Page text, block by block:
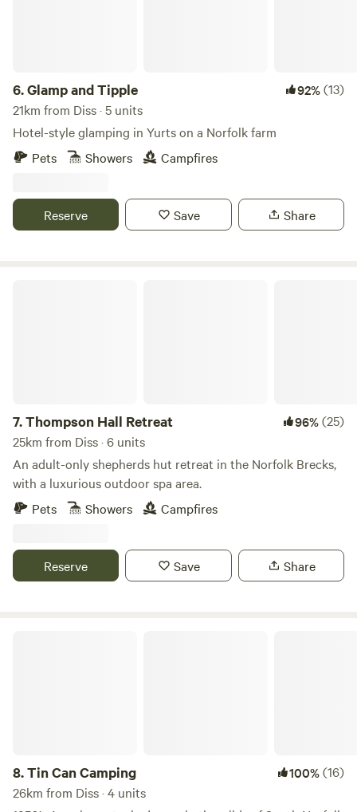
6.Glamp and Tipple 92%(13)
21km from Diss · 5 units
Hotel-style glamping in Yurts on a Norfolk farm
Pets
Showers Campfires
Reserve Save Share
7.Thompson Hall Retreat 96%(25)
25km from Diss · 6 units
An adult-only shepherds hut retreat in the Norfolk Brecks,
with a luxurious outdoor spa area.
Pets
Showers Campfires
Reserve Save Share
8.Tin Can Camping 100%(16)
26km from Diss · 4 units